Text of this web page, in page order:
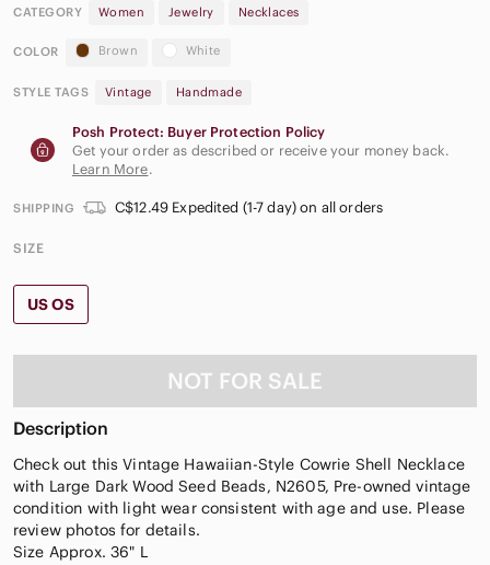
CATEGORY Women Jewelry Necklaces
COLOR Brown White
STYLE TAGS Vintage Handmade
Posh Protect: Buyer Protection Policy
Get your order as described or receive your money back.
Learn More.
SHIPPING C$12.49 Expedited (1-7 day) on all orders
SIZE
US OS
NOT FOR SALE
Description
Check out this Vintage Hawaiian-Style Cowrie Shell Necklace
with Large Dark Wood Seed Beads, N2605, Pre-owned vintage
condition with light wear consistent with age and use. Please
review photos for details.
Size Approx. 36" L